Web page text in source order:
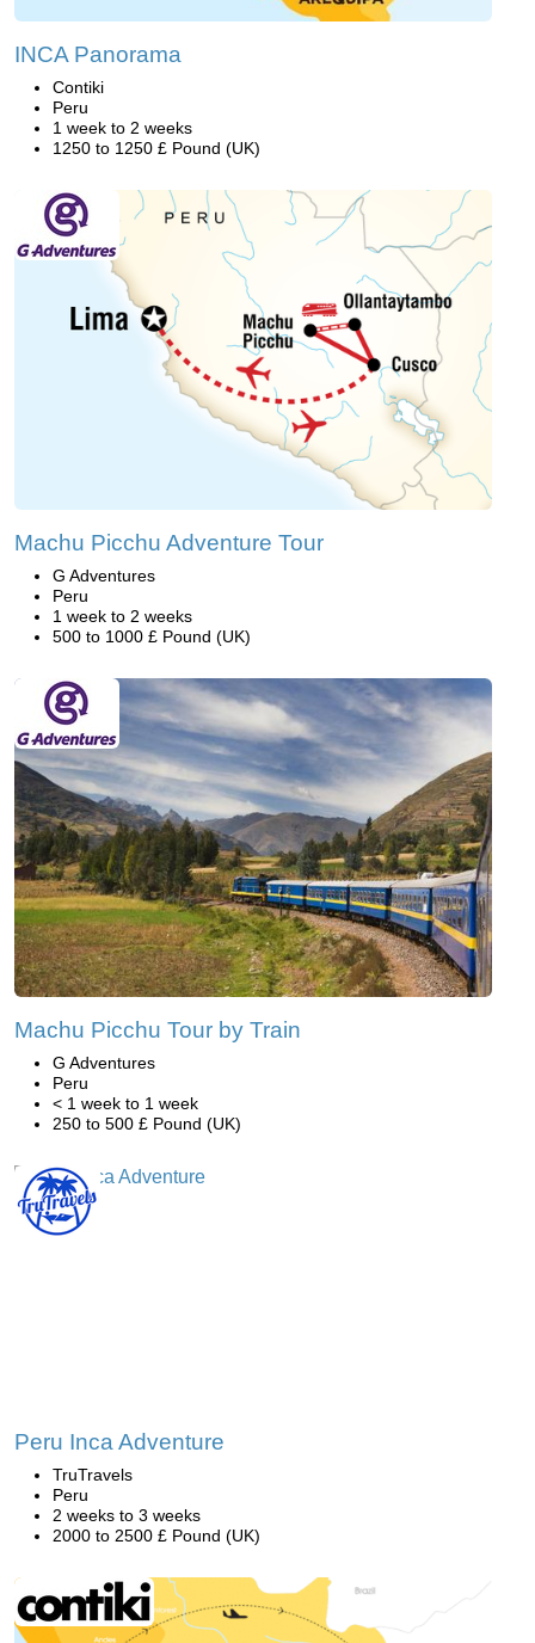
INCA Panorama
Contiki
Peru
1 week to 2 weeks
1250 to 1250 £ Pound (UK)
Machu Picchu Adventure Tour
G Adventures
Peru
1 week to 2 weeks
500 to 1000 £ Pound (UK)
Machu Picchu Tour by Train
G Adventures
Peru
< 1 week to 1 week
250 to 500 £ Pound (UK)
Peru Inca Adventure
TruTravels
Peru
2 weeks to 3 weeks
2000 to 2500 £ Pound (UK)